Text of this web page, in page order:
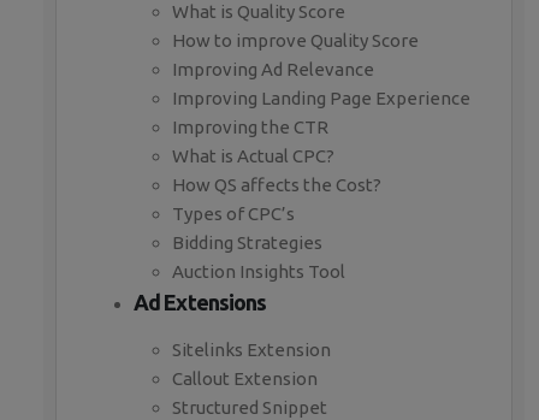
What is Quality Score
How to improve Quality Score
Improving Ad Relevance
Improving Landing Page Experience
Improving the CTR
What is Actual CPC?
How QS affects the Cost?
Types of CPC’s
Bidding Strategies
Auction Insights Tool
Ad Extensions
Sitelinks Extension
Callout Extension
Structured Snippet